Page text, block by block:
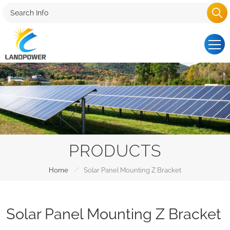
PRODUCTS
Home / Solar Panel Mounting Z Bracket
Solar Panel Mounting Z Bracket